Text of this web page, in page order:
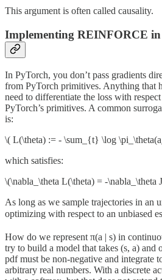
This argument is often called causality.
Implementing REINFORCE
In PyTorch, you don’t pass gradients
from PyTorch primitives. Anything that
need to differentiate the loss with
PyTorch’s primitives. A common
is:
\( L(\theta) := - \sum_{t} \log
which satisfies:
\(\nabla_\theta L(\theta) = -\nabla_\theta
As long as we sample trajectories in an
optimizing with respect to an unbiased
How do we represent π(a | s) in
try to build a model that takes (s, a) and
pdf must be non-negative and integrate
arbitrary real numbers. With a discrete